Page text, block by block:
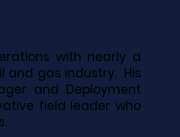
with nearly a
and gas industry. His
and Deployment
field leader who